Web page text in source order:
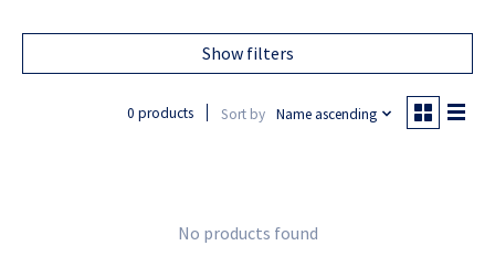
Show filters
0 products Sort by Name ascending
No products found